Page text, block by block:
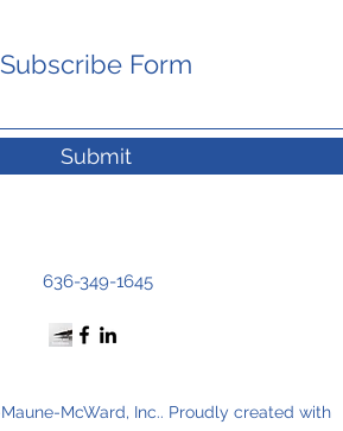
Subscribe Form
Submit
636-349-1645
McWard, Inc.. Proudly created with